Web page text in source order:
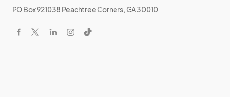
PO Box 921038 Peachtree Corners, GA 30010